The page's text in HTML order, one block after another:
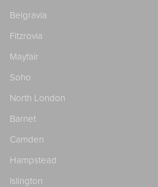
Belgravia
Fitzrovia
Mayfair
Soho
North London
Barnet
Camden
Hampstead
Islington